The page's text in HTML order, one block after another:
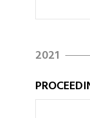
2021